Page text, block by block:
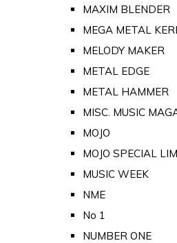
MAXIM BLENDER
MEGA METAL
MELODY MAKER
METAL EDGE
METAL HAMMER
MISC. MUSIC
MOJO
MOJO SPECIAL
MUSIC WEEK
NME
No 1
NUMBER ONE